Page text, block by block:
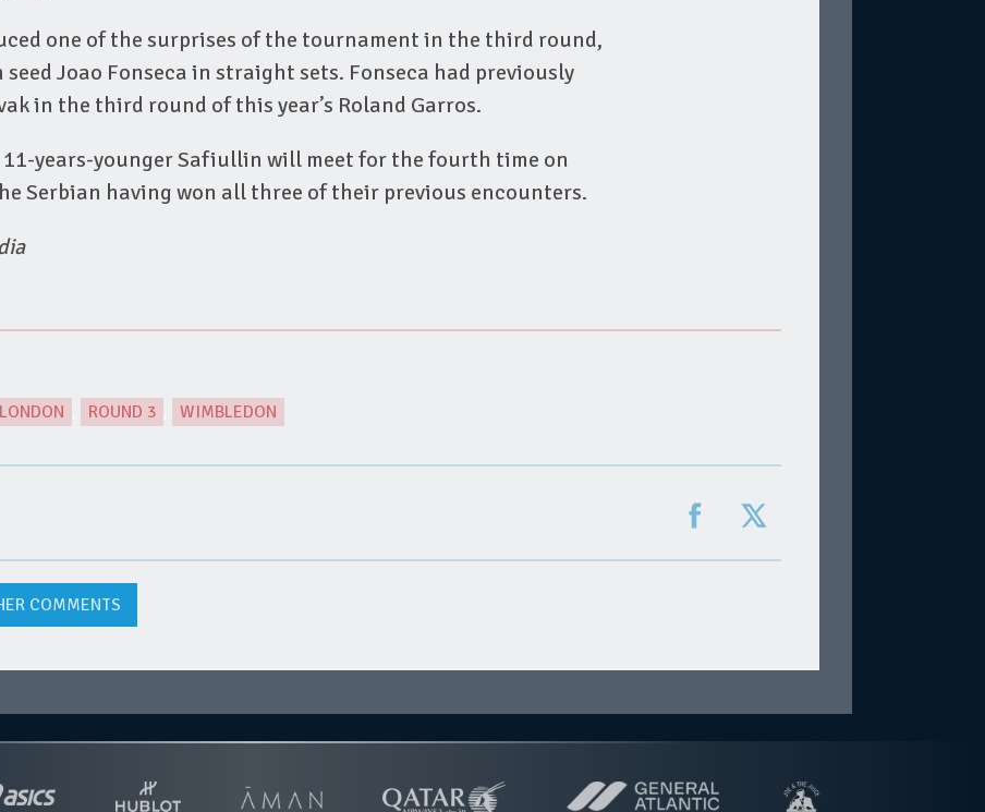
one of the surprises of the tournament in the third round,
Joao Fonseca in straight sets. Fonseca had previously
in the third round of this year’s Roland Garros.
11-years-younger Safiullin will meet for the fourth time on
Serbian having won all three of their previous encounters.
LONDON ROUND 3 WIMBLEDON
COMMENTS